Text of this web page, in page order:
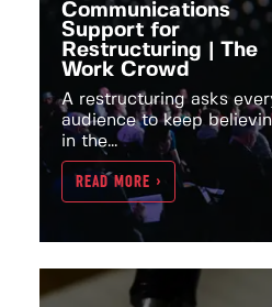
Communications
Support for
Restructuring | The
Work Crowd
A restructuring asks
audience to keep
in the...
READ MORE >